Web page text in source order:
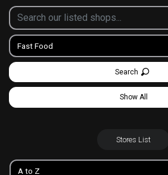
Search
Show All
Stores List